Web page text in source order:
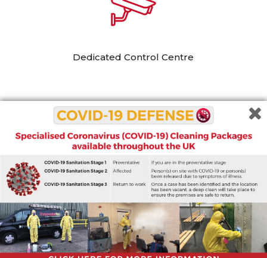
Dedicated Control Centre
All our personnel are recruited, vetted, and
trained in-house, and we ensure all our
guards are fullySIA certified. We also
provide our own in-house training on
communication and teamwork. This means
that they can fit in seamlessly with your
teams and deliver a quality of service which
can be relied on.
Our services are tailored to the needs of
each of our clients. We provide innovation